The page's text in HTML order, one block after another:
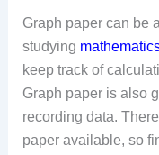
Graph paper can be
studying
keep track of
Graph paper is also
recording data.
paper available, so